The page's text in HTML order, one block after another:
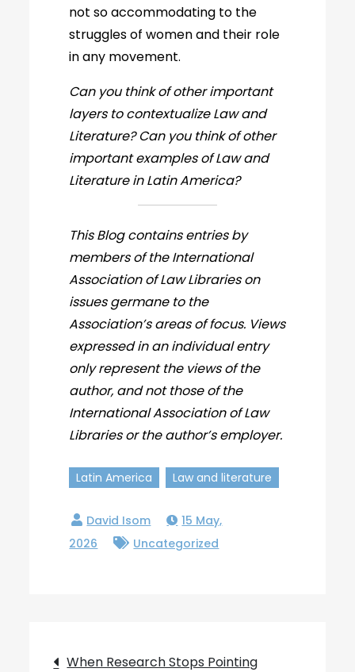
not so accommodating to the
struggles of women and their role
in any movement.
Can you think of other important
layers to contextualize Law and
Literature? Can you think of other
important examples of Law and
Literature in Latin America?
This Blog contains entries by
members of the International
Association of Law Libraries on
issues germane to the
Association’s areas of focus. Views
expressed in an individual entry
only represent the views of the
author, and not those of the
International Association of Law
Libraries or the author’s employer.
Latin America Law and literature
15 May,
2026
Uncategorized
Post
When Research Stops Pointing